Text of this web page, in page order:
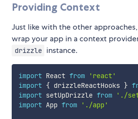
Providing Context
Just like with the other
wrap your app in a context
drizzle instance.
import React from
'react'
import { drizzleReactHooks }
import setUpDrizzle from
'./
import App from './app'